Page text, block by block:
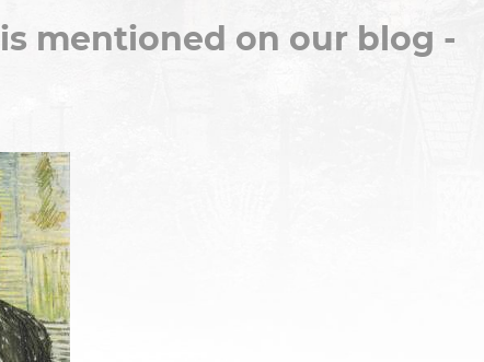
is mentioned on our blog -